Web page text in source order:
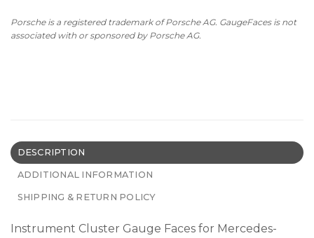
Porsche is a registered trademark of Porsche AG. GaugeFaces is not
associated with or sponsored by Porsche AG.
DESCRIPTION
ADDITIONAL INFORMATION
SHIPPING & RETURN POLICY
Instrument Cluster Gauge Faces for Mercedes-